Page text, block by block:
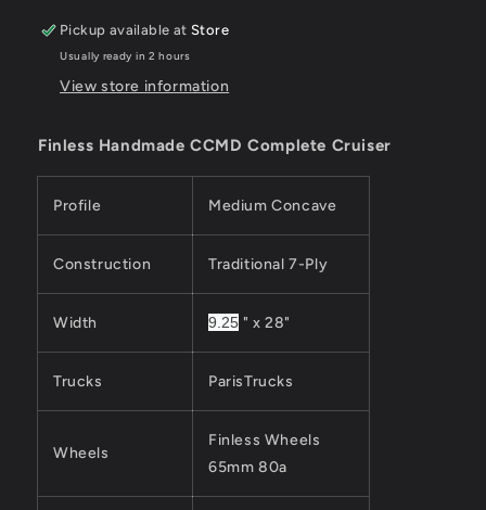
Pickup available atStore
Usually ready in 2 hours
View store information
Finless Handmade CCMD Complete Cruiser
Profile Medium Concave
Construction Traditional 7-Ply
Width 9.25 " x 28"
Trucks ParisTrucks
Wheels
Finless Wheels
65mm 80a